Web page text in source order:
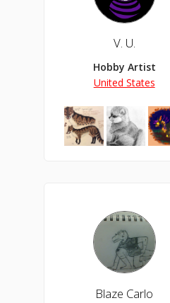
V. U.
Hobby Artist
United States
Blaze Carlo